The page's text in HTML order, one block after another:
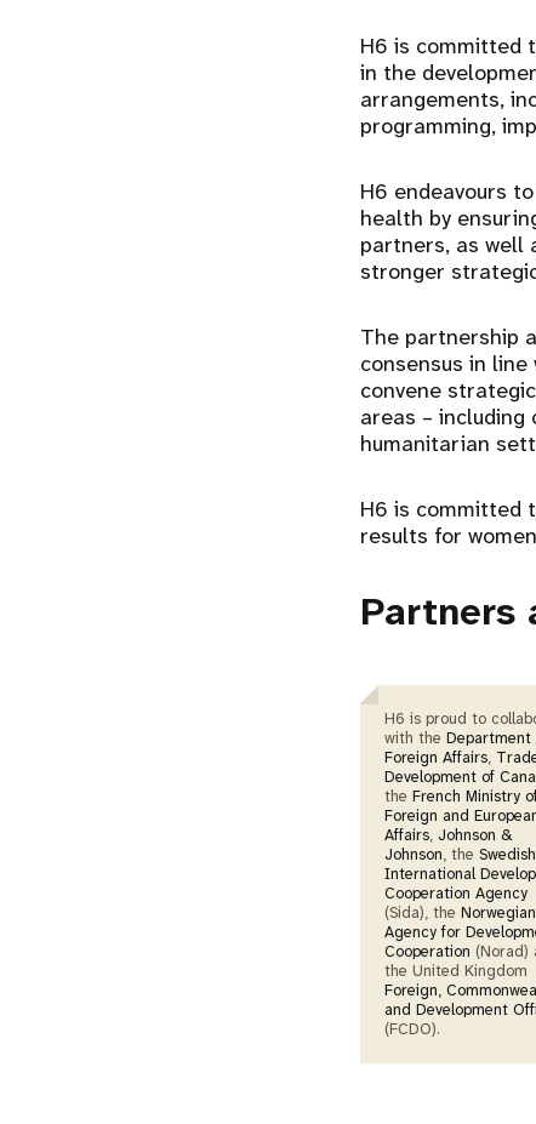
H6 is committed
in the
arrangements,
programming,
H6 endeavours
health by
partners, as well
stronger
The partnership
consensus in
convene
areas –
humanitarian
H6 is committed
results for
Partners
H6 is proud to
with the Department
Foreign Affairs,
Development of
the French Ministry
Foreign and
Affairs, Johnson &
Johnson, the Swedish
International
Cooperation Agency
(Sida), the Norwegian
Agency for
Cooperation (Norad)
the United Kingdom
Foreign,
and Development
(FCDO).